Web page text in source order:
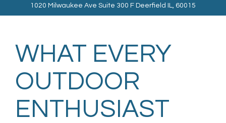
1020 Milwaukee Ave Suite 300 F Deerfield IL, 60015
WHAT EVERY
OUTDOOR
ENTHUSIAST